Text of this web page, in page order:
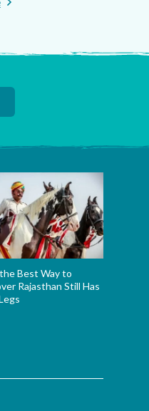
Best Way to
Rajasthan Still Has